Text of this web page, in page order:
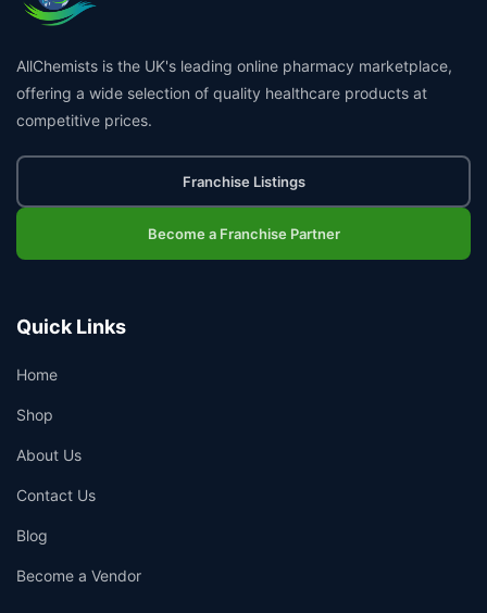
AllChemists is the UK's leading online pharmacy marketplace,
offering a wide selection of quality healthcare products at
competitive prices.
Franchise Listings
Become a Franchise Partner
Quick Links
Home
Shop
About Us
Contact Us
Blog
Become a Vendor